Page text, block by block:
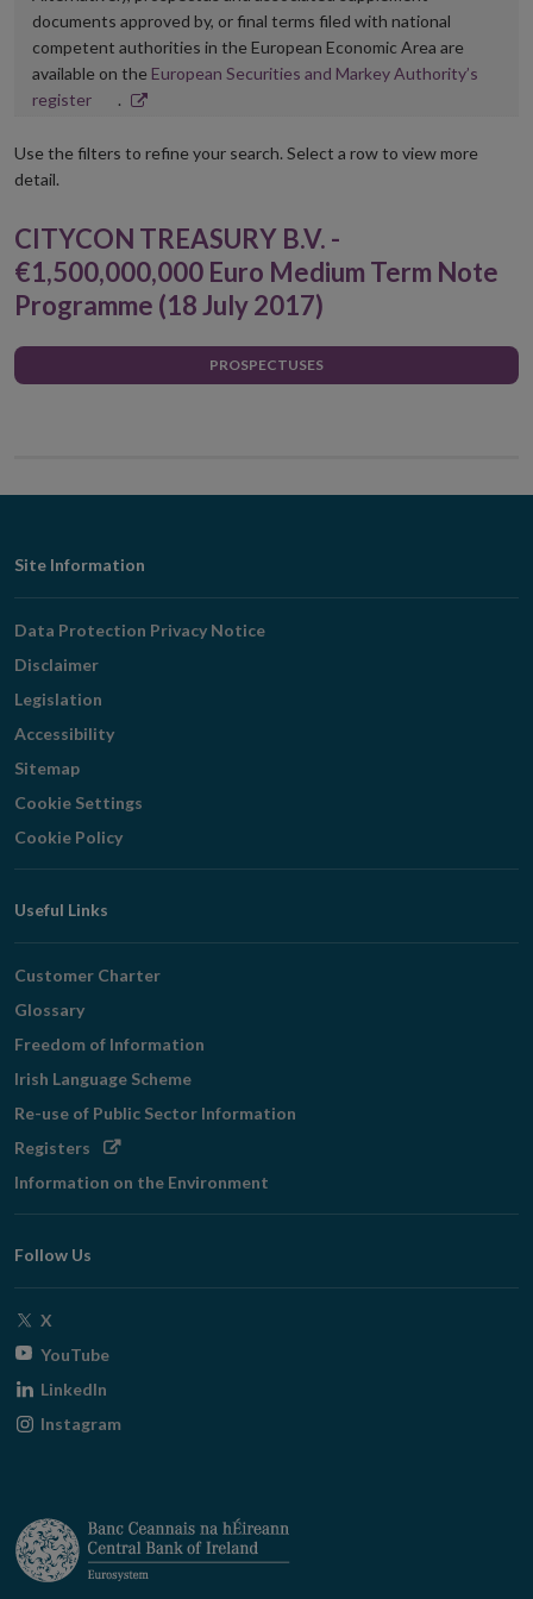
documents approved by, or final terms filed with national
competent authorities in the European Economic Area are
available on the European Securities and Markey Authority’s
registerOpens
new
.
Use the filters to refine your search. Select a row to view more
detail.
CITYCON TREASURY B.V. -
€1,500,000,000 Euro Medium Term Note
Programme (18 July 2017)
PROSPECTUSES
Footer
Navigation
Site Information
Data Protection Privacy Notice
Disclaimer
Legislation
Accessibility
Sitemap
Cookie Settings
Cookie Policy
Useful Links
Customer Charter
Glossary
Freedom of Information
Irish Language Scheme
Re-use of Public Sector Information
Registers Opens
window
Information on the Environment
Follow Us
X
window
YouTubeOpens
window
LinkedIn
Instagram